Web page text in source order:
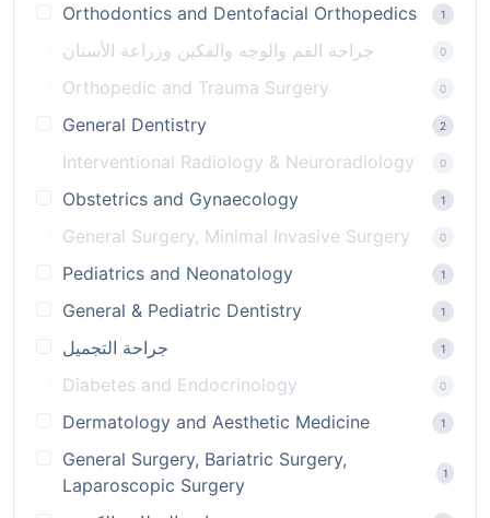
Orthodontics and Dentofacial Orthopedics 1
جراحة الفم والوجه والفكين وزراعة الأسنان 0
Orthopedic and Trauma Surgery 0
General Dentistry 2
Interventional Radiology & Neuroradiology 0
Obstetrics and Gynaecology 1
General Surgery, Minimal Invasive Surgery 0
Pediatrics and Neonatology 1
General & Pediatric Dentistry 1
جراحة التجميل 1
Diabetes and Endocrinology 0
Dermatology and Aesthetic Medicine 1
General Surgery, Bariatric Surgery,
Laparoscopic Surgery
1